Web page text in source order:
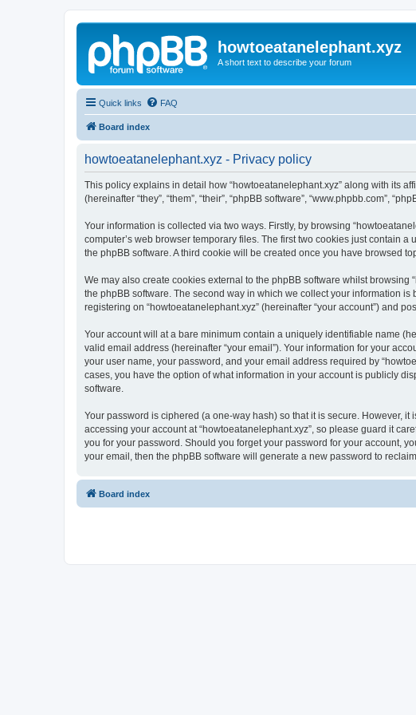
howtoeatanelephant.xyz
A short text to describe your forum
Quick links FAQ
Board index
howtoeatanelephant.xyz - Privacy policy
This policy explains in detail how “howtoeatanelephant.xyz” along with its
(hereinafter “they”, “them”, “their”, “phpBB software”, “www.phpbb.com”,
Your information is collected via two ways. Firstly, by browsing
computer’s web browser temporary files. The first two cookies just contain
the phpBB software. A third cookie will be created once you have browsed
We may also create cookies external to the phpBB software whilst
the phpBB software. The second way in which we collect your information
registering on “howtoeatanelephant.xyz” (hereinafter “your account”) and
Your account will at a bare minimum contain a uniquely identifiable name
valid email address (hereinafter “your email”). Your information for your
your user name, your password, and your email address required by
cases, you have the option of what information in your account is publicly
software.
Your password is ciphered (a one-way hash) so that it is secure. However,
accessing your account at “howtoeatanelephant.xyz”, so please guard it
you for your password. Should you forget your password for your account,
your email, then the phpBB software will generate a new password to
Board index